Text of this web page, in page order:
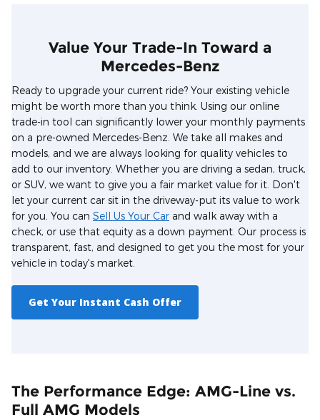
Value Your Trade-In Toward a
Mercedes-Benz
Ready to upgrade your current ride? Your existing vehicle
might be worth more than you think. Using our online
trade-in tool can significantly lower your monthly payments
on a pre-owned Mercedes-Benz. We take all makes and
models, and we are always looking for quality vehicles to
add to our inventory. Whether you are driving a sedan, truck,
or SUV, we want to give you a fair market value for it. Don't
let your current car sit in the driveway-put its value to work
for you. You can Sell Us Your Car and walk away with a
check, or use that equity as a down payment. Our process is
transparent, fast, and designed to get you the most for your
vehicle in today's market.
Get Your Instant Cash Offer
The Performance Edge: AMG-Line vs.
Full AMG Models